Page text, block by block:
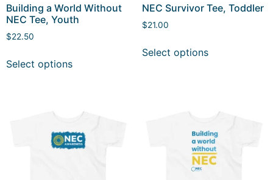
Building a World Without
NEC Tee, Youth
$22.50
Select options
NEC Survivor Tee, Toddler
$21.00
Select options